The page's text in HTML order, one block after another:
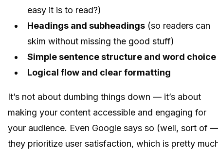
easy it is to read?)
Headings and subheadings (so readers can
skim without missing the good stuff)
Simple sentence structure and word choice
Logical flow and clear formatting
It’s not about dumbing things down — it’s about
making your content accessible and engaging for
your audience. Even Google says so (well, sort of
they prioritize user satisfaction, which is pretty